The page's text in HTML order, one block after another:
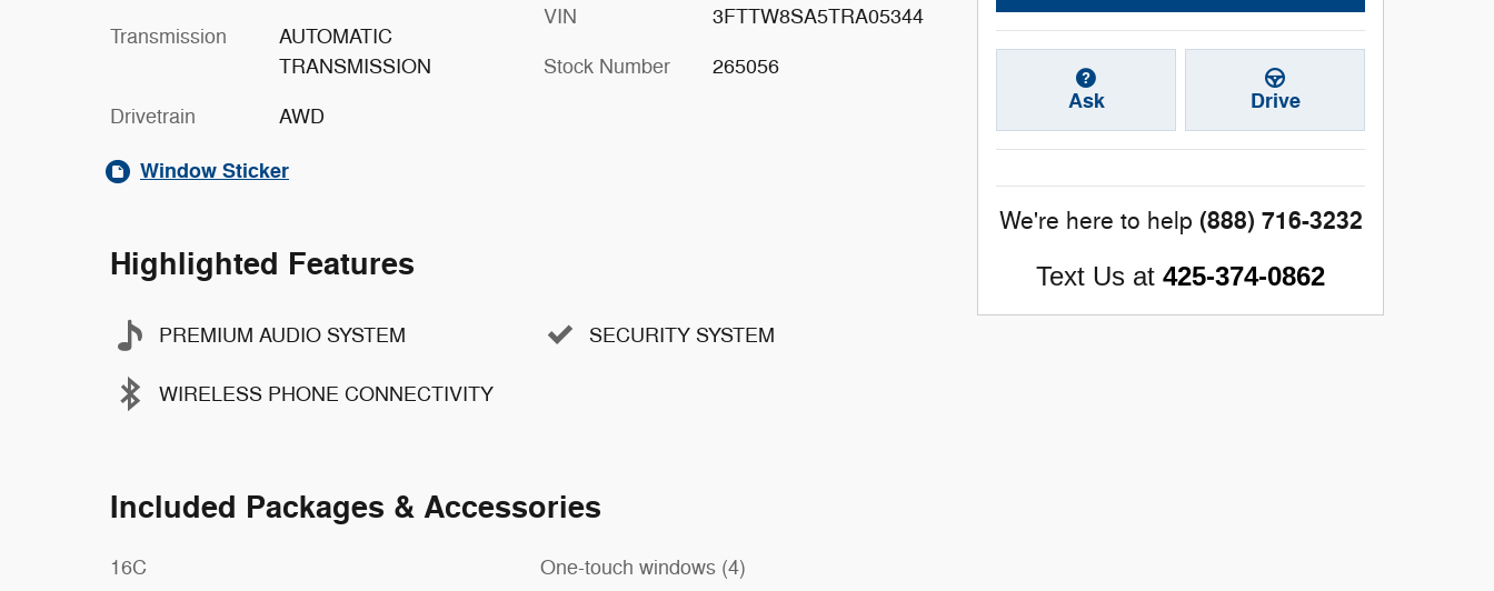
Transmission
AUTOMATIC
TRANSMISSION
Drivetrain AWD
VIN 3FTTW8SA5TRA05344
Stock Number 265056
Window Sticker
Highlighted Features
PREMIUM AUDIO SYSTEM
WIRELESS PHONE CONNECTIVITY
SECURITY SYSTEM
Included Packages & Accessories
16C
One-touch windows (4)
Ask Drive
We're here to help (888) 716-3232
Text Us at 425-374-0862